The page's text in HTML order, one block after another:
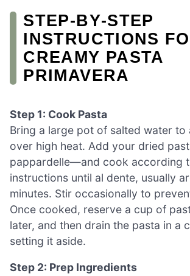
STEP‑BY‑STEP
INSTRUCTIONS
CREAMY PASTA
PRIMAVERA
Step 1: Cook Pasta
Bring a large pot of salted water to
over high heat. Add your dried
pappardelle—and cook according
instructions until al dente, usually
minutes. Stir occasionally to
Once cooked, reserve a cup of
later, and then drain the pasta in a
setting it aside.
Step 2: Prep Ingredients